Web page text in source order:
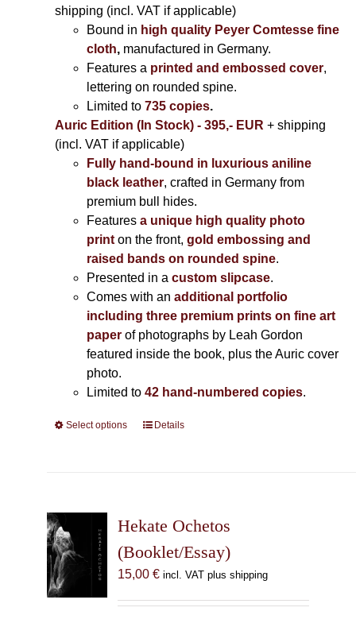
shipping (incl. VAT if applicable)
Bound in high quality Peyer Comtesse fine
cloth, manufactured in Germany.
Features a printed and embossed cover,
lettering on rounded spine.
Limited to735 copies.
Auric Edition (In Stock) - 395,- EUR + shipping
(incl. VAT if applicable)
Fully hand-bound in luxurious aniline
black leather, crafted in Germany from
premium bull hides.
Features a unique high quality photo
printon the front, gold embossing and
raised bands on rounded spine.
Presented in a custom slipcase.
Comes with an additional portfolio
including three premium prints on fine art
paperof photographs by Leah Gordon
featured inside the book, plus the Auric cover
photo.
Limited to 42 hand-numbered copies.
Select options
This
The
may
be
chosen
Details
Hekate Ochetos
(Booklet/Essay)
15,00 € incl. VAT plus shipping